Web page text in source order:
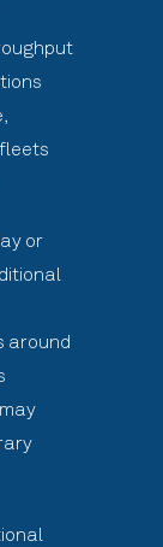
or
around